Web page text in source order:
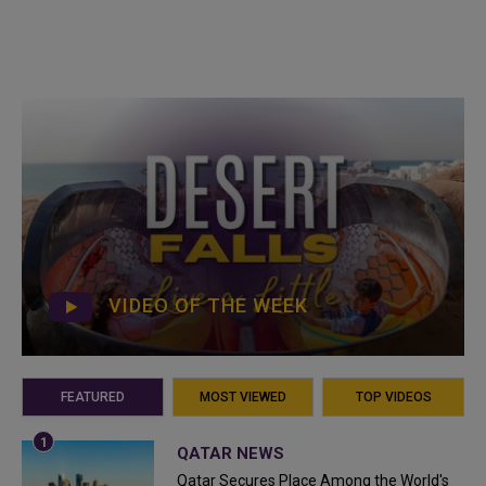
VIDEO OF THE WEEK
FEATURED MOST VIEWED TOP VIDEOS
QATAR NEWS
Qatar Secures Place Among the World's